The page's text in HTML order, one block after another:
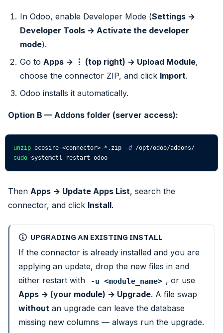
In Odoo, enable Developer Mode (Settings →
Developer Tools → Activate the developer
mode).
Go to Apps → ⋮ (top right) → Upload Module,
choose the connector ZIP, and click Import.
Odoo installs it automatically.
Option B — Addons folder (server access):
unzip ecosire-<connector>-*.zip -d /opt/odoo/addons/
sudo systemctl restart odoo
Then Apps → Update Apps List, search the
connector, and click Install.
UPGRADING AN EXISTING INSTALL
If the connector is already installed and you are
applying an update, drop the new files in and
either restart with
-u <module_name> , or use
Apps → (your module) → Upgrade. A file swap
without an upgrade can leave the database
missing new columns — always run the upgrade.